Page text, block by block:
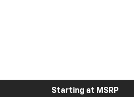
Starting at MSRP